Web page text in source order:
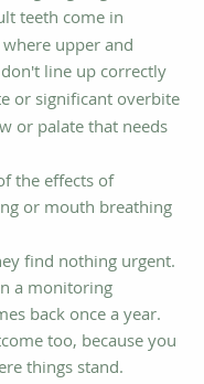
teeth come in
upper and
line up correctly
or significant overbite
or palate that needs
the effects of
or mouth breathing
find nothing urgent.
a monitoring
back once a year.
too, because you
things stand.